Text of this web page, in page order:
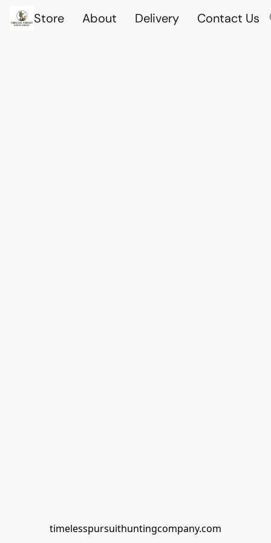
Store About Delivery Contact Us
timelesspursuithuntingcompany.com